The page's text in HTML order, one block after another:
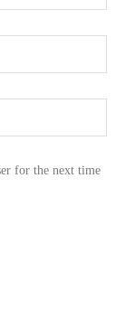
for the next time